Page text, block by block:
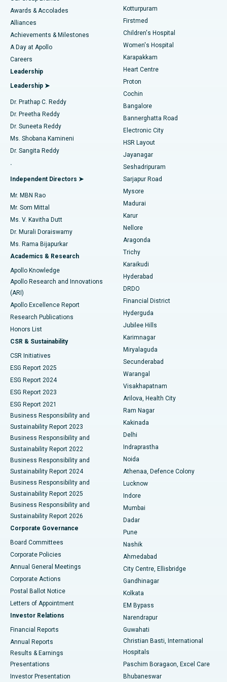
Find Dermatologist
Find Urologist
Find Diabetologist
Find Gynecologist
Find General Physician
Find Psychologist
Find General Surgeon
Best Hospital in Kotturpuram, Chennai
Best Hospital in Kovai Road, Karur
Best Hospital in Karapakkam, Chennai
Best Hospital in Arilova, Vizag
Best Hospital in Kanpur Road, Lucknow
Best Hospital in Sector-26, Noida
Best Hospital in Gandhinagar, Ahmedabad
Best Hospital in Aragonda, Andhra Pradesh
Best Hospital in Bannerghatta Road, Bangalore
Best Hospital in Unit-15, Bhubaneswar
Best Hospital in Seepat Road, Bilaspur
Best Hospital in Ellisbridge, Ahmedabad
Best Hospital in New Delhi
Best Hospital in DRDO, Hyderabad
Best Hospital in G S Road, Guwahati
Best Hospital in Hyderguda, Hyderabad
Best Hospital in Vijay Nagar, Indore
Best Hospital in Suryaraopeta Main Road, Kakinada
Best Hospital in Canal Circular Road, Kolkata
Best Hospital in CBD Belapur, Navi Mumbai
Best Hospital in Panchavati, Nashik
Best Hospital in secunderabad, Hyderabad
Best Hospital in Seshadripuram, Bangalore
Best Hospital in Waltair Main Road, Visakhapatnam
Best Hospital in Subhash Nagar Road, Karimnagar
Best Hospital in Managari, Karaikudi
Best Hospital in Arepally, Warangal
Best Hospital in Arera Colony, Bhopal
Best Hospital in Jayanagar, Bangalore
Best Hospital in KK Nagar, Madurai
Best Hospital in Sector-19, Rourkela
Best Hospital in Swargate, Pune
Liposuction
Coronary Angiogram
Transcatheter Aortic Valve Replacement
MitraClip Valve Repair
Minimally Invasive Cardiac Surgery
Catheter Ablation
ACL Reconstruction Surgery
Reverse Shoulder Replacement
Endometrial Ablation
Uterine Artery Embolization
Ovarian Cystectomy
Breast Cancer Surgery
Brachytherapy
Colonoscopy
Polypectomy
Deep Brain Stimulation
Peritoneal Dialysis
Kidney Biopsy
Parathyroidectomy
Ceramic Total Knee Replacement
ERCP
Awards & Accolades
Alliances
Achievements & Milestones
A Day at Apollo
Careers
Leadership
Leadership ➤
Dr. Prathap C. Reddy
Dr. Preetha Reddy
Dr. Suneeta Reddy
Ms. Shobana Kamineni
Dr. Sangita Reddy
.
Independent Directors ➤
Mr. MBN Rao
Mr. Som Mittal
Ms. V. Kavitha Dutt
Dr. Murali Doraiswamy
Ms. Rama Bijapurkar
Academics & Research
Apollo Knowledge
Apollo Research and Innovations
(ARI)
Apollo Excellence Report
Research Publications
Honors List
CSR & Sustainability
CSR Initiatives
ESG Report 2025
ESG Report 2024
ESG Report 2023
ESG Report 2021
Business Responsibility and
Sustainability Report 2023
Business Responsibility and
Sustainability Report 2022
Business Responsibility and
Sustainability Report 2024
Business Responsibility and
Sustainability Report 2025
Business Responsibility and
Sustainability Report 2026
Corporate Governance
Board Committees
Corporate Policies
Annual General Meetings
Corporate Actions
Postal Ballot Notice
Letters of Appointment
Investor Relations
Financial Reports
Annual Reports
Results & Earnings
Presentations
Investor Presentation
Kotturpuram
Firstmed
Children's Hospital
Women's Hospital
Karapakkam
Heart Centre
Proton
Cochin
Bangalore
Bannerghatta Road
Electronic City
HSR Layout
Jayanagar
Seshadripuram
Sarjapur Road
Mysore
Madurai
Karur
Nellore
Aragonda
Trichy
Karaikudi
Hyderabad
DRDO
Financial District
Hyderguda
Jubilee Hills
Karimnagar
Miryalaguda
Secunderabad
Warangal
Visakhapatnam
Arilova, Health City
Ram Nagar
Kakinada
Delhi
Indraprastha
Noida
Athenaa, Defence Colony
Lucknow
Indore
Mumbai
Dadar
Pune
Nashik
Ahmedabad
City Centre, Ellisbridge
Gandhinagar
Kolkata
EM Bypass
Narendrapur
Guwahati
Christian Basti, International
Hospitals
Paschim Boragaon, Excel Care
Bhubaneswar